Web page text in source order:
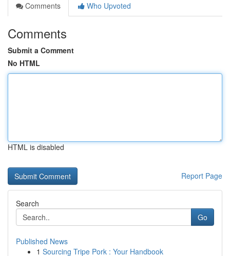
Comments
Who Upvoted
Comments
Submit a Comment
No HTML
HTML is disabled
Report Page
Search
Go
Published News
1 Sourcing Tripe Pork : Your Handbook